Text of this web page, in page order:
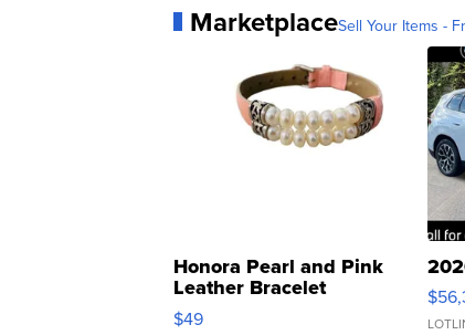
MarketplaceSell Your Items -
Honora Pearl and Pink
Leather Bracelet
Adjustable Buckle Clo...
$49